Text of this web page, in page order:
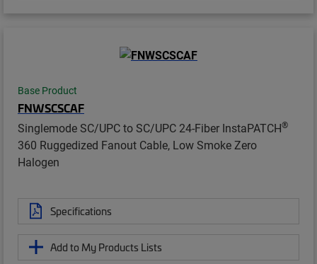
Base Product
FNWSCSCAF
Singlemode SC/UPC to SC/UPC 24-Fiber InstaPATCH®
360 Ruggedized Fanout Cable, Low Smoke Zero
Halogen
Specifications
Add to My Products Lists